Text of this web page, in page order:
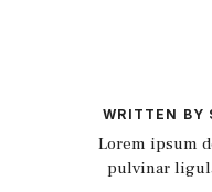
WRITTEN BY
Lorem ipsum
pulvinar